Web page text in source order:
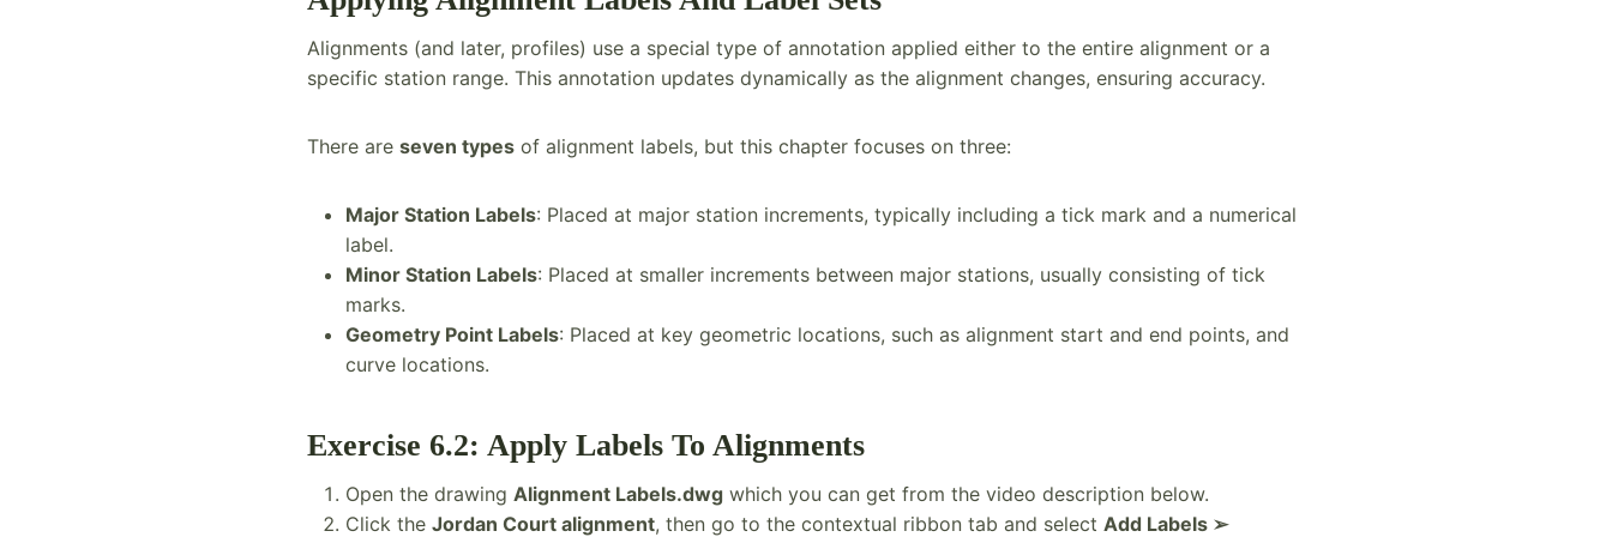
Alignments (and later, profiles) use a special type of annotation applied either to the entire alignment or a
specific station range. This annotation updates dynamically as the alignment changes, ensuring accuracy.
There are seven types of alignment labels, but this chapter focuses on three:
Major Station Labels: Placed at major station increments, typically including a tick mark and a numerical
label.
Minor Station Labels: Placed at smaller increments between major stations, usually consisting of tick
marks.
Geometry Point Labels: Placed at key geometric locations, such as alignment start and end points, and
curve locations.
Exercise 6.2: Apply Labels To Alignments
Open the drawing Alignment Labels.dwg which you can get from the video description below.
Click the Jordan Court alignment, then go to the contextual ribbon tab and select Add Labels ➢